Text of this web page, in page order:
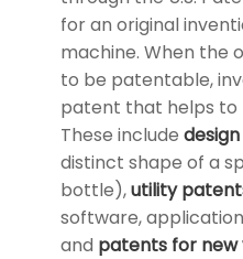
for an original
machine. When the
to be patentable,
patent that helps
These include
distinct shape of a
bottle),utility
software,
and patents for